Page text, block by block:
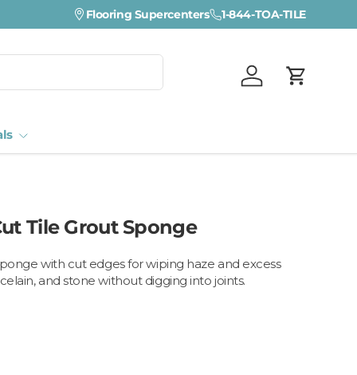
Visit a Florida Flooring Supercenter —Fort Myers ·
Flooring Supercenters 1-844-TOA-TILE
Log in Cart
Tile Grout Sponge
with cut edges for wiping haze and excess
and stone without digging into joints.